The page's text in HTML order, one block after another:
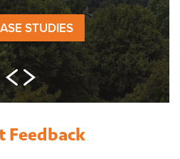
STUDIES
Feedback